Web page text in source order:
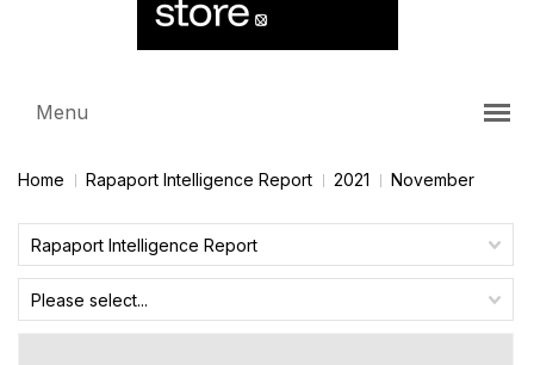
Menu
Home Rapaport Intelligence Report 2021 November
Rapaport Intelligence Report
Please select...